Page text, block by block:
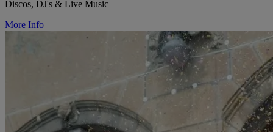
Discos, DJ's & Live Music
More Info